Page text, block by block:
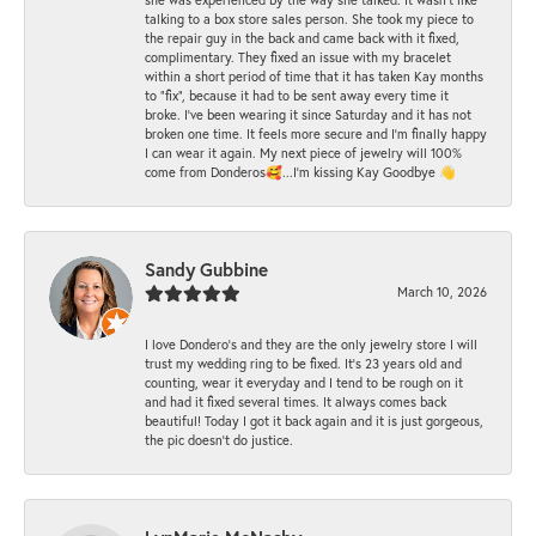
talking to a box store sales person. She took my piece to
the repair guy in the back and came back with it fixed,
complimentary. They fixed an issue with my bracelet
within a short period of time that it has taken Kay months
to "fix", because it had to be sent away every time it
broke. I've been wearing it since Saturday and it has not
broken one time. It feels more secure and I'm finally happy
I can wear it again. My next piece of jewelry will 100%
come from Donderos🥰...I'm kissing Kay Goodbye 👋
Sandy Gubbine
March 10, 2026
I love Dondero's and they are the only jewelry store I will
trust my wedding ring to be fixed. It's 23 years old and
counting, wear it everyday and I tend to be rough on it
and had it fixed several times. It always comes back
beautiful! Today I got it back again and it is just gorgeous,
the pic doesn't do justice.